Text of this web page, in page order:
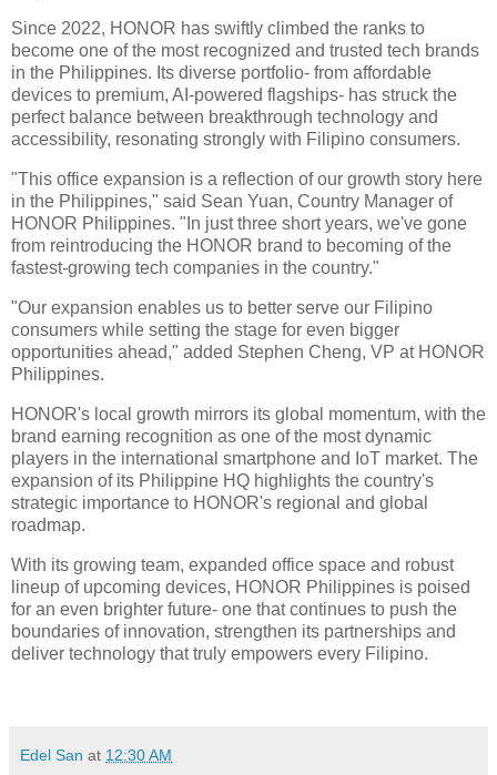
Since 2022, HONOR has swiftly climbed the ranks to
become one of the most recognized and trusted tech brands
in the Philippines. Its diverse portfolio- from affordable
devices to premium, AI-powered flagships- has struck the
perfect balance between breakthrough technology and
accessibility, resonating strongly with Filipino consumers.
"This office expansion is a reflection of our growth story here
in the Philippines," said Sean Yuan, Country Manager of
HONOR Philippines. "In just three short years, we've gone
from reintroducing the HONOR brand to becoming of the
fastest-growing tech companies in the country."
"Our expansion enables us to better serve our Filipino
consumers while setting the stage for even bigger
opportunities ahead," added Stephen Cheng, VP at HONOR
Philippines.
HONOR's local growth mirrors its global momentum, with the
brand earning recognition as one of the most dynamic
players in the international smartphone and IoT market. The
expansion of its Philippine HQ highlights the country's
strategic importance to HONOR's regional and global
roadmap.
With its growing team, expanded office space and robust
lineup of upcoming devices, HONOR Philippines is poised
for an even brighter future- one that continues to push the
boundaries of innovation, strengthen its partnerships and
deliver technology that truly empowers every Filipino.
Edel San at 12:30 AM